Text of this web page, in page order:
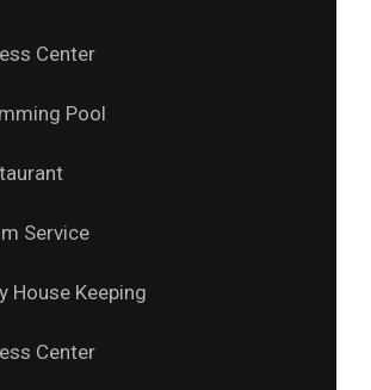
Center
Pool
Service
House Keeping
Center